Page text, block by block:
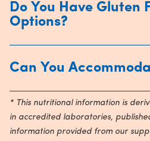
Do You Have Gluten
Options?
Can You
* This nutritional information is
in accredited laboratories,
information provided from our